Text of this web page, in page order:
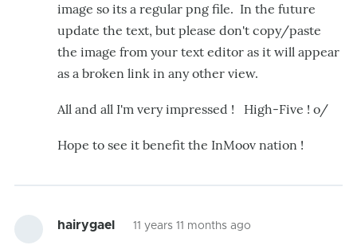
image so its a regular png file. In the future
update the text, but please don't copy/paste
the image from your text editor as it will appear
as a broken link in any other view.
All and all I'm very impressed ! High-Five ! o/
Hope to see it benefit the InMoov nation !
hairygael 11 years 11 months ago